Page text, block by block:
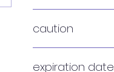
and take one
caution
expiration date